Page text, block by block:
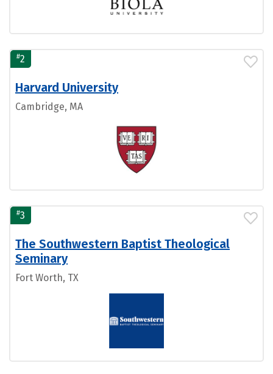
#2
Harvard University
Cambridge, MA
#3
The Southwestern Baptist Theological
Seminary
Fort Worth, TX